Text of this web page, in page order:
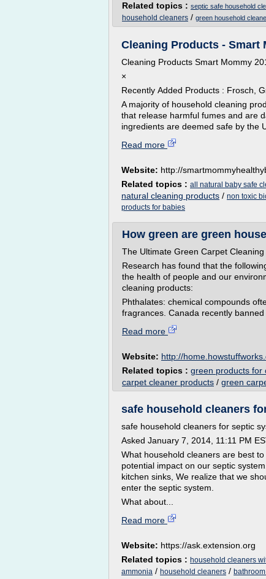
Related topics : septic safe household
household cleaners / green household
Cleaning Products - Smart
Cleaning Products Smart Mommy
×
Recently Added Products : Frosch,
A majority of household cleaning
that release harmful fumes and are
ingredients are deemed safe by the
Read more
Website: http://
Related topics : all natural baby safe
natural cleaning products / non toxic
products for babies
How green are green
The Ultimate Green Carpet Cleaning
Research has found that the
the health of people and our
cleaning products:
Phthalates: chemical compounds
fragrances. Canada recently banned
Read more
Website: http://
Related topics : green products for
carpet cleaner products / green
safe household cleaners
safe household cleaners for septic
Asked January 7, 2014, 11:11 PM
What household cleaners are best
potential impact on our septic
kitchen sinks, We realize that we
enter the septic system.
What about...
Read more
Website: https://ask.extension.org
Related topics : household cleaners
ammonia / household cleaners /